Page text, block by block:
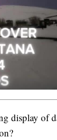
display of